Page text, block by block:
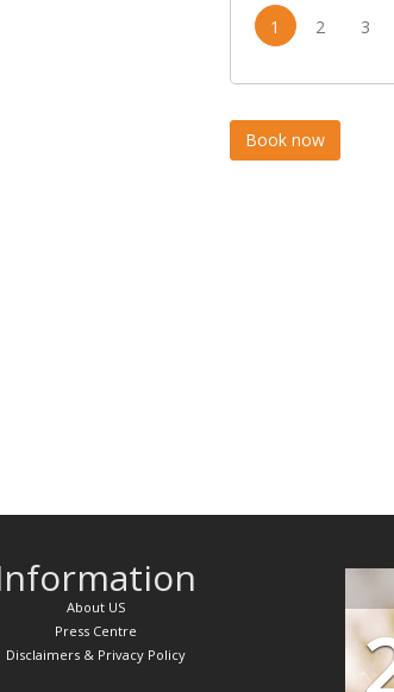
1
2 3
About US
Press Centre
Disclaimers & Privacy Policy